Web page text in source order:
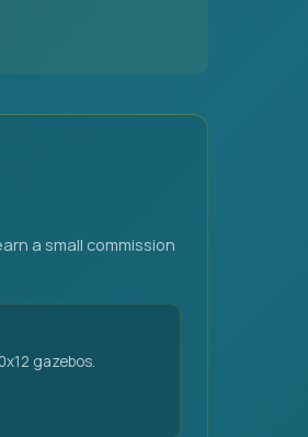
a small commission
gazebos.